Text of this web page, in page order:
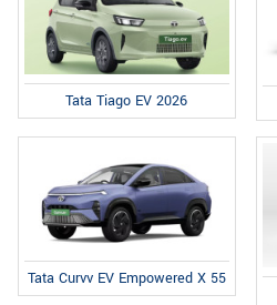
Tata Tiago EV 2026
Tata Curvv EV Empowered X 55